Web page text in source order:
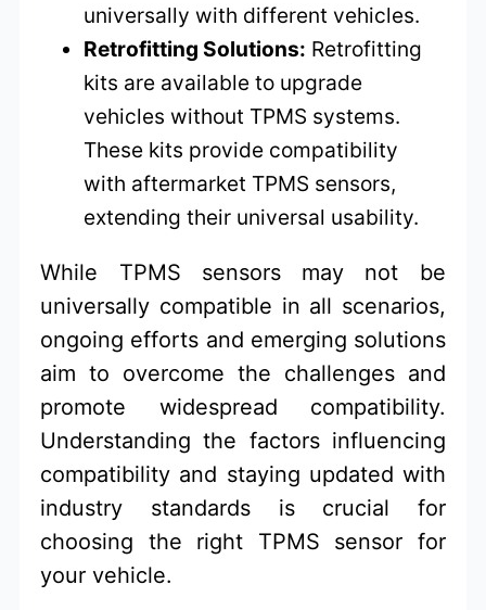
universally with different vehicles.
Retrofitting Solutions: Retrofitting
kits are available to upgrade
vehicles without TPMS systems.
These kits provide compatibility
with aftermarket TPMS sensors,
extending their universal usability.
While TPMS sensors may not be
universally compatible in all scenarios,
ongoing efforts and emerging solutions
aim to overcome the challenges and
promote widespread compatibility.
Understanding the factors influencing
compatibility and staying updated with
industry standards is crucial for
choosing the right TPMS sensor for
your vehicle.